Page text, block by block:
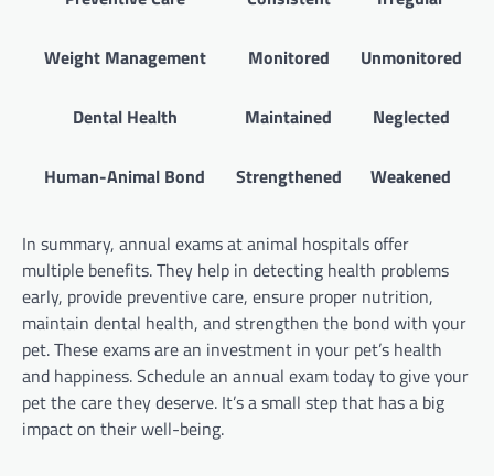
Weight Management Monitored Unmonitored
Dental Health Maintained Neglected
Human-Animal Bond Strengthened Weakened
In summary, annual exams at animal hospitals offer
multiple benefits. They help in detecting health problems
early, provide preventive care, ensure proper nutrition,
maintain dental health, and strengthen the bond with your
pet. These exams are an investment in your pet’s health
and happiness. Schedule an annual exam today to give your
pet the care they deserve. It’s a small step that has a big
impact on their well-being.